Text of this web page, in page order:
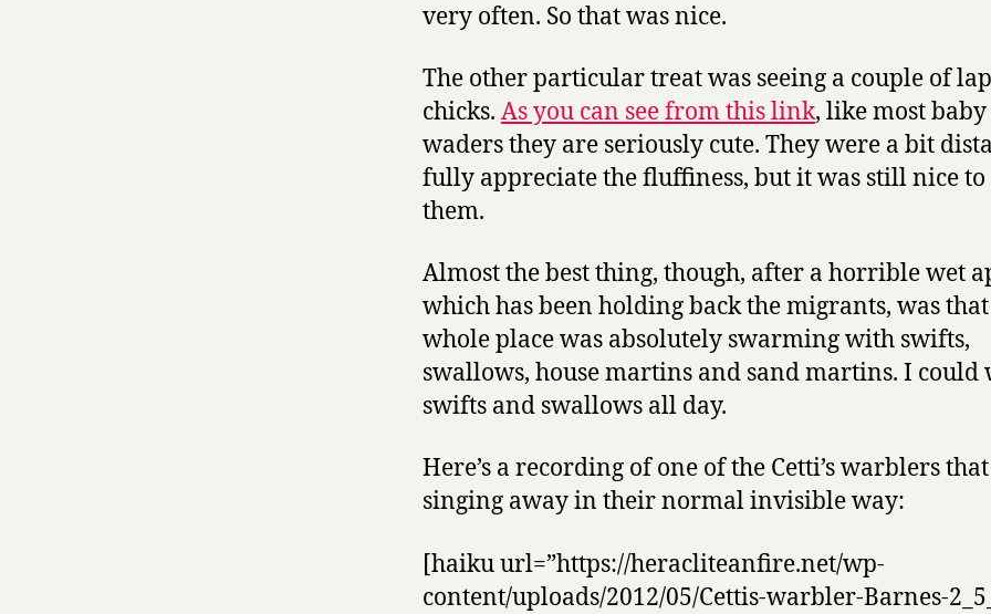
very often. So that was nice.
The other particular treat was seeing a couple of
chicks. As you can see from this link, like most baby
waders they are seriously cute. They were a bit
fully appreciate the fluffiness, but it was still nice to
them.
Almost the best thing, though, after a horrible wet
which has been holding back the migrants, was
whole place was absolutely swarming with swifts,
swallows, house martins and sand martins. I could
swifts and swallows all day.
Here’s a recording of one of the Cetti’s warblers
singing away in their normal invisible way:
[haiku url=”https://heracliteanfire.net/wp-
content/uploads/2012/05/Cettis-warbler-Barnes-